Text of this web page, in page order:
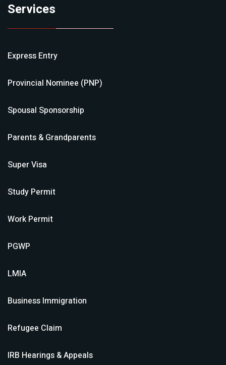
Services
Express Entry
Provincial Nominee (PNP)
Spousal Sponsorship
Parents & Grandparents
Super Visa
Study Permit
Work Permit
PGWP
LMIA
Business Immigration
Refugee Claim
IRB Hearings & Appeals